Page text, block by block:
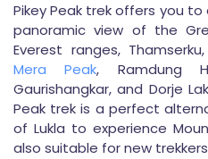
Pikey Peak trek offers you
panoramic view of the
Everest ranges,
Mera Peak, Ramdung
Gaurishangkar, and Dorje
Peak trek is a perfect
of Lukla to experience
also suitable for new